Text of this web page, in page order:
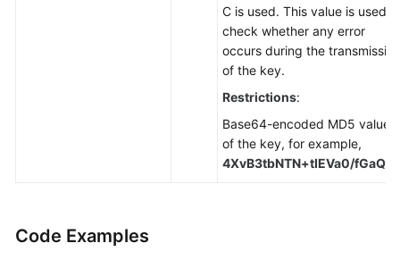
C is used. This value is used
check whether any error
occurs during the transmission
of the key.
Restrictions:
Base64-encoded MD5 value
of the key, for example,
4XvB3tbNTN+tIEVa0/
Code Examples